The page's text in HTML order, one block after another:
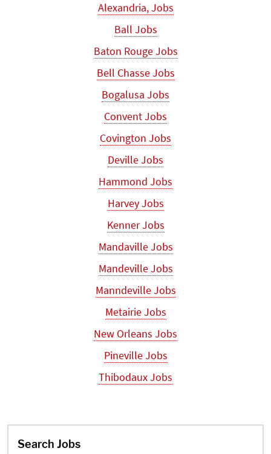
Search Jobs
Alexandria, Jobs
Ball Jobs
Baton Rouge Jobs
Bell Chasse Jobs
Bogalusa Jobs
Convent Jobs
Covington Jobs
Deville Jobs
Hammond Jobs
Harvey Jobs
Kenner Jobs
Mandaville Jobs
Mandeville Jobs
Manndeville Jobs
Metairie Jobs
New Orleans Jobs
Pineville Jobs
Thibodaux Jobs